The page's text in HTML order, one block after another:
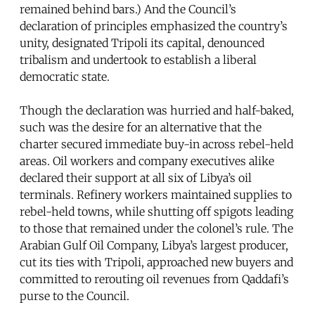
remained behind bars.) And the Council’s
declaration of principles emphasized the country’s
unity, designated Tripoli its capital, denounced
tribalism and undertook to establish a liberal
democratic state.
Though the declaration was hurried and half-baked,
such was the desire for an alternative that the
charter secured immediate buy-in across rebel-held
areas. Oil workers and company executives alike
declared their support at all six of Libya’s oil
terminals. Refinery workers maintained supplies to
rebel-held towns, while shutting off spigots leading
to those that remained under the colonel’s rule. The
Arabian Gulf Oil Company, Libya’s largest producer,
cut its ties with Tripoli, approached new buyers and
committed to rerouting oil revenues from Qaddafi’s
purse to the Council.